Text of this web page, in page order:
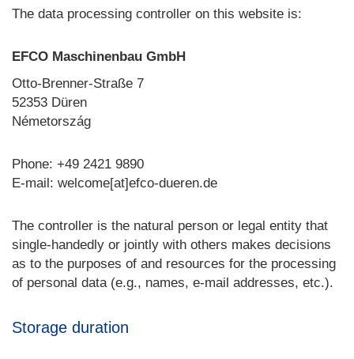
The data processing controller on this website is:
EFCO Maschinenbau GmbH
Otto-Brenner-Straße 7
52353 Düren
Németország
Phone: +49 2421 9890
E-mail: welcome[at]efco-dueren.de
The controller is the natural person or legal entity that
single-handedly or jointly with others makes decisions
as to the purposes of and resources for the processing
of personal data (e.g., names, e-mail addresses, etc.).
Storage duration